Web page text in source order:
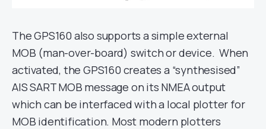
The GPS160 also supports a simple external
MOB (man-over-board) switch or device. When
activated, the GPS160 creates a “synthesised”
AIS SART MOB message on its NMEA output
which can be interfaced with a local plotter for
MOB identification. Most modern plotters